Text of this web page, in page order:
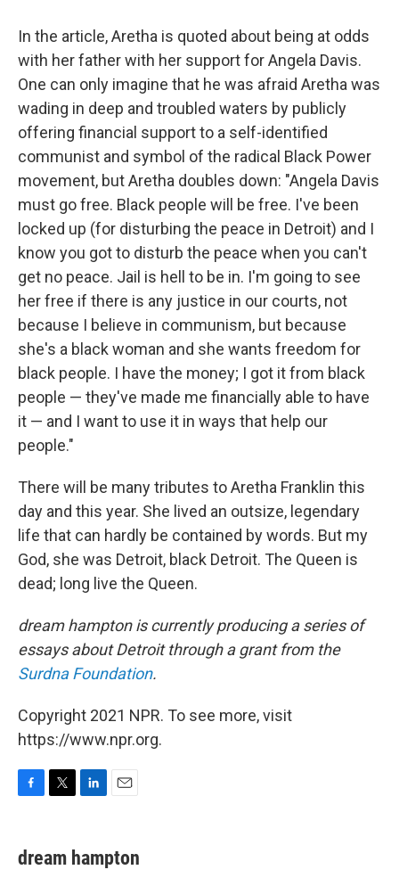
In the article, Aretha is quoted about being at odds
with her father with her support for Angela Davis.
One can only imagine that he was afraid Aretha was
wading in deep and troubled waters by publicly
offering financial support to a self-identified
communist and symbol of the radical Black Power
movement, but Aretha doubles down: "Angela Davis
must go free. Black people will be free. I've been
locked up (for disturbing the peace in Detroit) and I
know you got to disturb the peace when you can't
get no peace. Jail is hell to be in. I'm going to see
her free if there is any justice in our courts, not
because I believe in communism, but because
she's a black woman and she wants freedom for
black people. I have the money; I got it from black
people — they've made me financially able to have
it — and I want to use it in ways that help our
people."
There will be many tributes to Aretha Franklin this
day and this year. She lived an outsize, legendary
life that can hardly be contained by words. But my
God, she was Detroit, black Detroit. The Queen is
dead; long live the Queen.
dream hampton is currently producing a series of
essays about Detroit through a grant from the
Surdna Foundation.
Copyright 2021 NPR. To see more, visit
https://www.npr.org.
F
e
b
T
t
t
L
k
e
E
i
l
dream hampton